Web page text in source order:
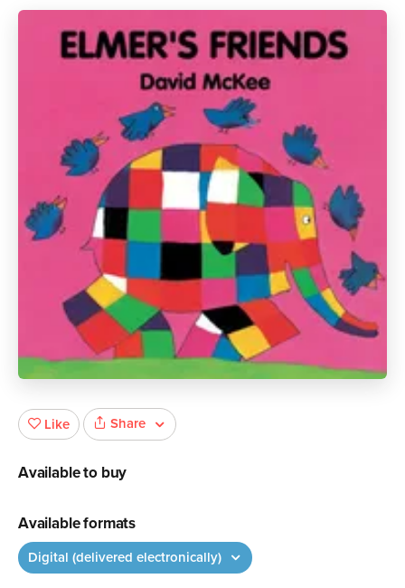
Like Share
Available to buy
Available formats
Digital (delivered electronically)